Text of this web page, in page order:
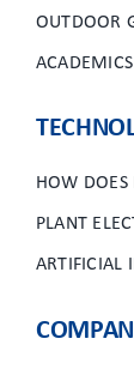
OUTDOOR
HOW DOES
PLANT
ARTIFICIAL